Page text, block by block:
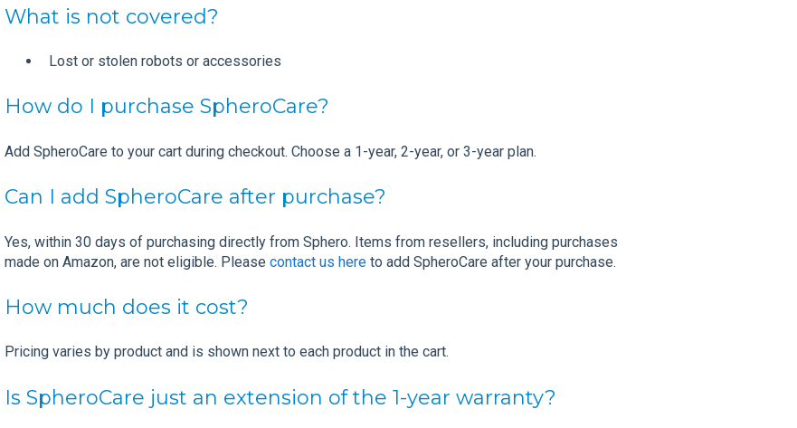
What is not covered?
Lost or stolen robots or accessories
How do I purchase SpheroCare?
Add SpheroCare to your cart during checkout. Choose a 1-year, 2-year, or 3-year plan.
Can I add SpheroCare after purchase?
Yes, within 30 days of purchasing directly from Sphero. Items from resellers, including purchases
made on Amazon, are not eligible. Please contact us hereto add SpheroCare after your purchase.
How much does it cost?
Pricing varies by product and is shown next to each product in the cart.
Is SpheroCare just an extension of the 1-year warranty?